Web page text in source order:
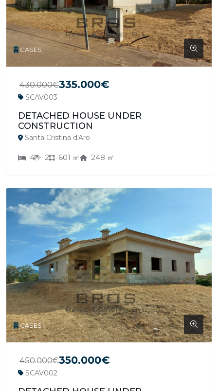
CASES
430.000€335.000€
SCAV003
DETACHED HOUSE UNDER
CONSTRUCTION
Santa Cristina d'Aro
4 2 601 ㎡ 248 ㎡
CASES
450.000€350.000€
SCAV002